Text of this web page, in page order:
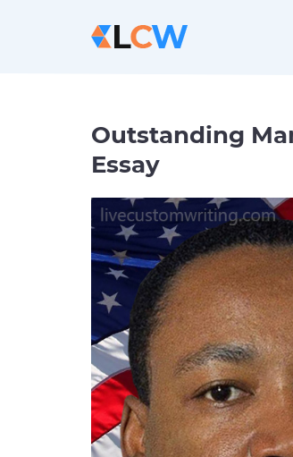
Outstanding
Essay